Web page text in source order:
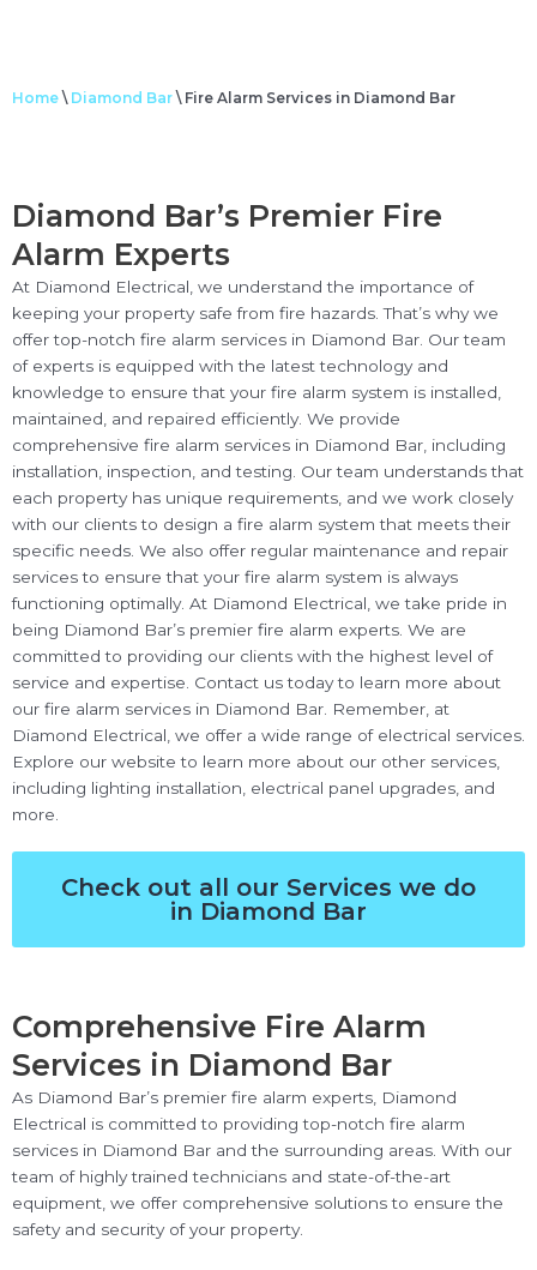
Home \ Diamond Bar \ Fire Alarm Services in Diamond Bar
Diamond Bar’s Premier Fire
Alarm Experts
At Diamond Electrical, we understand the importance of
keeping your property safe from fire hazards. That’s why we
offer top-notch fire alarm services in Diamond Bar. Our team
of experts is equipped with the latest technology and
knowledge to ensure that your fire alarm system is installed,
maintained, and repaired efficiently. We provide
comprehensive fire alarm services in Diamond Bar, including
installation, inspection, and testing. Our team understands that
each property has unique requirements, and we work closely
with our clients to design a fire alarm system that meets their
specific needs. We also offer regular maintenance and repair
services to ensure that your fire alarm system is always
functioning optimally. At Diamond Electrical, we take pride in
being Diamond Bar’s premier fire alarm experts. We are
committed to providing our clients with the highest level of
service and expertise. Contact us today to learn more about
our fire alarm services in Diamond Bar. Remember, at
Diamond Electrical, we offer a wide range of electrical services.
Explore our website to learn more about our other services,
including lighting installation, electrical panel upgrades, and
more.
Check out all our Services we do
in Diamond Bar
Comprehensive Fire Alarm
Services in Diamond Bar
As Diamond Bar’s premier fire alarm experts, Diamond
Electrical is committed to providing top-notch fire alarm
services in Diamond Bar and the surrounding areas. With our
team of highly trained technicians and state-of-the-art
equipment, we offer comprehensive solutions to ensure the
safety and security of your property.